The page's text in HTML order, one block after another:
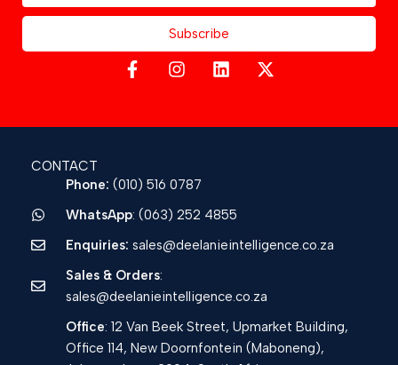
Subscribe
CONTACT
Phone: (010) 516 0787
WhatsApp: (063) 252 4855
Enquiries: sales@deelanieintelligence.co.za
Sales & Orders:
sales@deelanieintelligence.co.za
Office: 12 Van Beek Street, Upmarket Building,
Office 114, New Doornfontein (Maboneng),